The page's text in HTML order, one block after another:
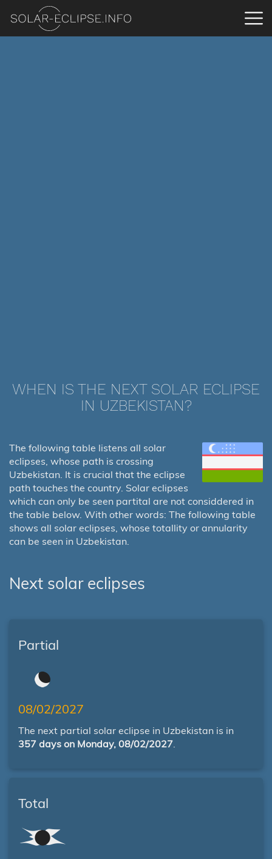
WHEN IS THE NEXT SOLAR ECLIPSE
IN UZBEKISTAN?
The following table listens all solar
eclipses, whose path is crossing
Uzbekistan. It is crucial that the eclipse
path touches the country. Solar eclipses
which can only be seen partital are not considdered in
the table below. With other words: The following table
shows all solar eclipses, whose totallity or annularity
can be seen in Uzbekistan.
Next solar eclipses
Partial
08/02/2027
The next partial solar eclipse in Uzbekistan is in
357 days on Monday, 08/02/2027.
Total